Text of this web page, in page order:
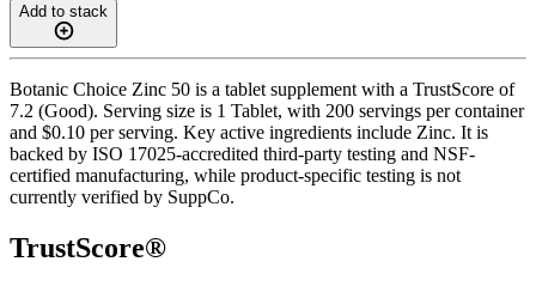
Add to stack
Botanic Choice Zinc 50 is a tablet supplement with a TrustScore of
7.2 (Good). Serving size is 1 Tablet, with 200 servings per container
and $0.10 per serving. Key active ingredients include Zinc. It is
backed by ISO 17025-accredited third-party testing and NSF-
certified manufacturing, while product-specific testing is not
currently verified by SuppCo.
TrustScore®